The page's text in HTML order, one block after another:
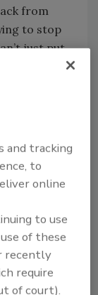
from
to stop
just put
to
what
won’t
based
‘We
and
their
and tracking
to
online
to use
of these
recently
require
of court).